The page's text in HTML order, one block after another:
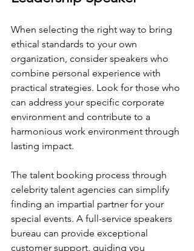
When selecting the right way to bring
ethical standards to your own
organization, consider speakers who
combine personal experience with
practical strategies. Look for those who
can address your specific corporate
environment and contribute to a
harmonious work environment through
lasting impact.
The talent booking process through
celebrity talent agencies can simplify
finding an impartial partner for your
special events. A full-service speakers
bureau can provide exceptional
customer support, guiding you